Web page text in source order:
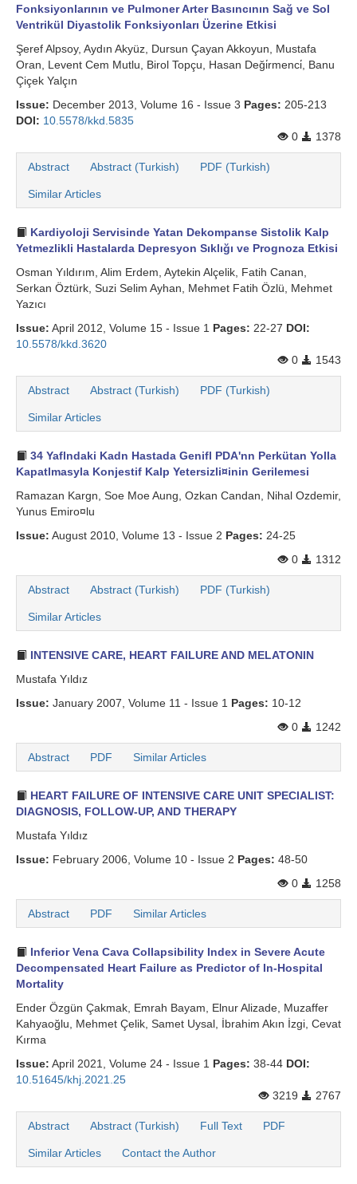
Fonksiyonlarının ve Pulmoner Arter Basıncının Sağ ve Sol
Ventrikül Diyastolik Fonksiyonları Üzerine Etkisi
Şeref Alpsoy, Aydın Akyüz, Dursun Çayan Akkoyun, Mustafa
Oran, Levent Cem Mutlu, Birol Topçu, Hasan Deği̇rmenci̇, Banu
Çiçek Yalçın
Issue: December 2013, Volume 16 - Issue 3 Pages: 205-213
DOI: 10.5578/kkd.5835
0
1378
Abstract Abstract (Turkish) PDF (Turkish)
Similar Articles
Kardiyoloji Servisinde Yatan Dekompanse Sistolik Kalp
Yetmezlikli Hastalarda Depresyon Sıklığı ve Prognoza Etkisi
Osman Yıldırım, Alim Erdem, Aytekin Alçelik, Fatih Canan,
Serkan Öztürk, Suzi Selim Ayhan, Mehmet Fatih Özlü, Mehmet
Yazıcı
Issue: April 2012, Volume 15 - Issue 1 Pages: 22-27 DOI:
10.5578/kkd.3620
0
1543
Abstract Abstract (Turkish) PDF (Turkish)
Similar Articles
34 Yaflndaki Kadn Hastada Genifl PDA'nn Perkütan Yolla
Kapatlmasyla Konjestif Kalp Yetersizli¤inin Gerilemesi
Ramazan Kargn, Soe Moe Aung, Ozkan Candan, Nihal Ozdemir,
Yunus Emiro¤lu
Issue: August 2010, Volume 13 - Issue 2 Pages: 24-25
0
1312
Abstract Abstract (Turkish) PDF (Turkish)
Similar Articles
INTENSIVE CARE, HEART FAILURE AND MELATONIN
Mustafa Yıldız
Issue: January 2007, Volume 11 - Issue 1 Pages: 10-12
0
1242
Abstract PDF Similar Articles
HEART FAILURE OF INTENSIVE CARE UNIT SPECIALIST:
DIAGNOSIS, FOLLOW-UP, AND THERAPY
Mustafa Yıldız
Issue: February 2006, Volume 10 - Issue 2 Pages: 48-50
0
1258
Abstract PDF Similar Articles
Inferior Vena Cava Collapsibility Index in Severe Acute
Decompensated Heart Failure as Predictor of In-Hospital
Mortality
Ender Özgün Çakmak, Emrah Bayam, Elnur Alizade, Muzaffer
Kahyaoğlu, Mehmet Çelik, Samet Uysal, İbrahim Akın İzgi, Cevat
Kırma
Issue: April 2021, Volume 24 - Issue 1 Pages: 38-44 DOI:
10.51645/khj.2021.25
3219
2767
Abstract Abstract (Turkish) Full Text PDF
Similar Articles Contact the Author